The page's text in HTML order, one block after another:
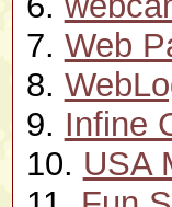
7. Web
8.
9. Infine
10. USA